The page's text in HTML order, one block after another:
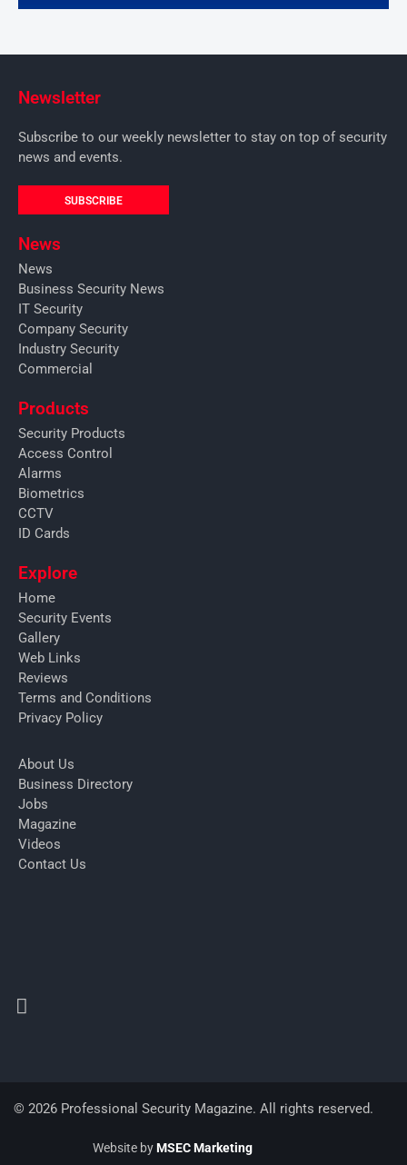
Newsletter
Subscribe to our weekly newsletter to stay on top of security
news and events.
SUBSCRIBE
News
News
Business Security News
IT Security
Company Security
Industry Security
Commercial
Products
Security Products
Access Control
Alarms
Biometrics
CCTV
ID Cards
Explore
Home
Security Events
Gallery
Web Links
Reviews
Terms and Conditions
Privacy Policy
About Us
Business Directory
Jobs
Magazine
Videos
Contact Us
© 2026 Professional Security Magazine. All rights reserved.
Website byMSEC Marketing